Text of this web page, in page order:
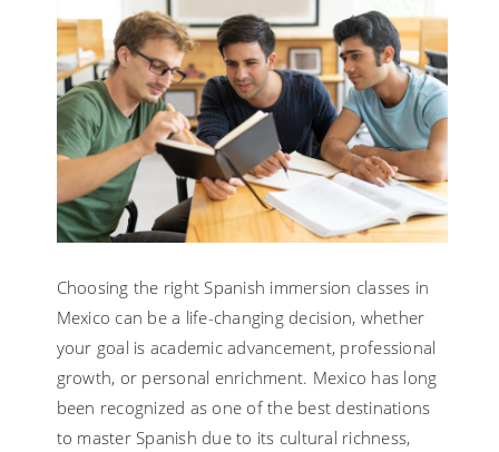
Choosing the right Spanish immersion classes in
Mexico can be a life-changing decision, whether
your goal is academic advancement, professional
growth, or personal enrichment. Mexico has long
been recognized as one of the best destinations
to master Spanish due to its cultural richness,